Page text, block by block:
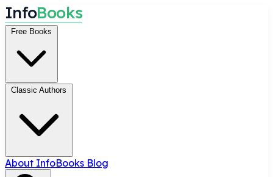
InfoBooks
Free Books
Classic Authors
About InfoBooks Blog